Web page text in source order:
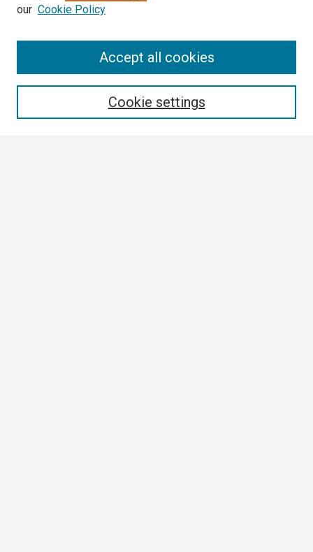
our Cookie Policy
Cookie settings
Accept all cookies